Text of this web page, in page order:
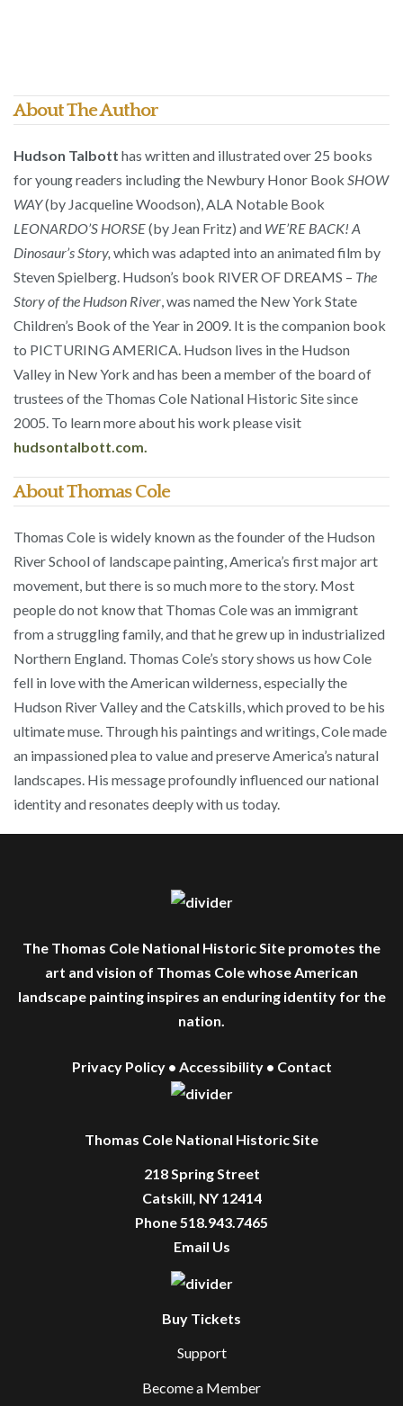
About The Author
Hudson Talbott has written and illustrated over 25 books
for young readers including the Newbury Honor Book SHOW
WAY(by Jacqueline Woodson), ALA Notable Book
LEONARDO’S HORSE(by Jean Fritz) and WE’RE BACK! A
Dinosaur’s Story, which was adapted into an animated film by
Steven Spielberg. Hudson’s book RIVER OF DREAMS – The
Story of the Hudson River, was named the New York State
Children’s Book of the Year in 2009. It is the companion book
to PICTURING AMERICA. Hudson lives in the Hudson
Valley in New York and has been a member of the board of
trustees of the Thomas Cole National Historic Site since
2005. To learn more about his work please visit
hudsontalbott.com.
About Thomas Cole
Thomas Cole is widely known as the founder of the Hudson
River School of landscape painting, America’s first major art
movement, but there is so much more to the story. Most
people do not know that Thomas Cole was an immigrant
from a struggling family, and that he grew up in industrialized
Northern England. Thomas Cole’s story shows us how Cole
fell in love with the American wilderness, especially the
Hudson River Valley and the Catskills, which proved to be his
ultimate muse. Through his paintings and writings, Cole made
an impassioned plea to value and preserve America’s natural
landscapes. His message profoundly influenced our national
identity and resonates deeply with us today.
The Thomas Cole National Historic Site promotes the
art and vision of Thomas Cole whose American
landscape painting inspires an enduring identity for the
nation.
Privacy Policy• Accessibility• Contact
Thomas Cole National Historic Site
218 Spring Street
Catskill, NY 12414
Phone 518.943.7465
Email Us
Buy Tickets
Support
Become a Member